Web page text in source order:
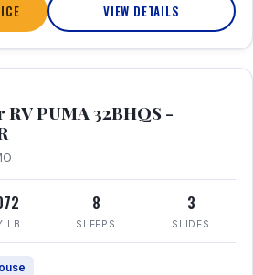
VIEW DETAILS
PUMA 32BHQS -
LB
8
SLEEPS
3
SLIDES